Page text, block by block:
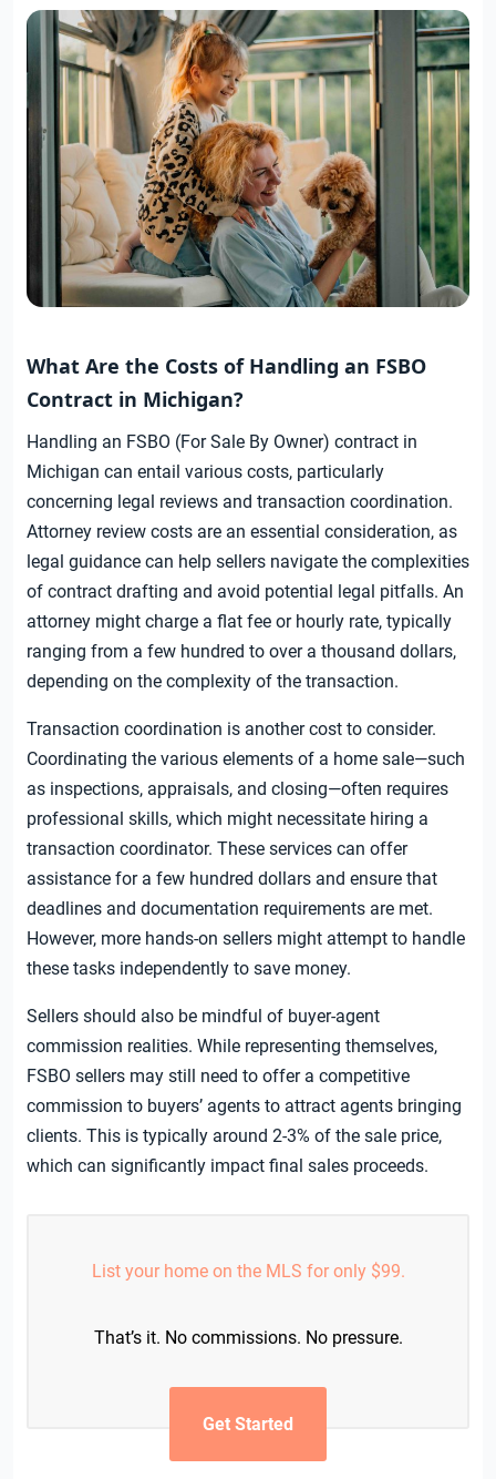
What Are the Costs of Handling an FSBO
Contract in Michigan?
Handling an FSBO (For Sale By Owner) contract in
Michigan can entail various costs, particularly
concerning legal reviews and transaction coordination.
Attorney review costs are an essential consideration, as
legal guidance can help sellers navigate the complexities
of contract drafting and avoid potential legal pitfalls. An
attorney might charge a flat fee or hourly rate, typically
ranging from a few hundred to over a thousand dollars,
depending on the complexity of the transaction.
Transaction coordination is another cost to consider.
Coordinating the various elements of a home sale—such
as inspections, appraisals, and closing—often requires
professional skills, which might necessitate hiring a
transaction coordinator. These services can offer
assistance for a few hundred dollars and ensure that
deadlines and documentation requirements are met.
However, more hands-on sellers might attempt to handle
these tasks independently to save money.
Sellers should also be mindful of buyer-agent
commission realities. While representing themselves,
FSBO sellers may still need to offer a competitive
commission to buyers’ agents to attract agents bringing
clients. This is typically around 2-3% of the sale price,
which can significantly impact final sales proceeds.
List your home on the MLS for only $99.
That’s it. No commissions. No pressure.
Get Started